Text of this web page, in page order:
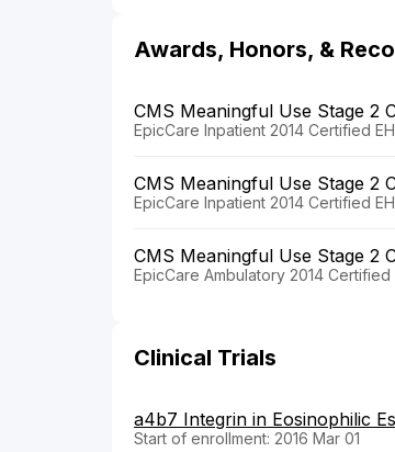
Awards, Honors, &
CMS Meaningful Use Stage 2
EpicCare Inpatient 2014 Certified
CMS Meaningful Use Stage 2
EpicCare Inpatient 2014 Certified
CMS Meaningful Use Stage 2
EpicCare Ambulatory 2014
Clinical Trials
a4b7 Integrin in Eosinophilic
Start of enrollment: 2016 Mar 01